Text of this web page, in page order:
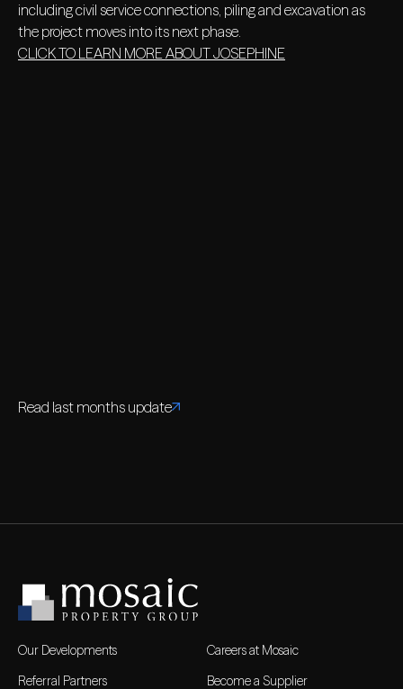
including civil service connections, piling and excavation as
the project moves into its next phase.
CLICK TO LEARN MORE ABOUT JOSEPHINE
Read last months update
Our Developments
Careers at Mosaic
Referral Partners
Become a Supplier